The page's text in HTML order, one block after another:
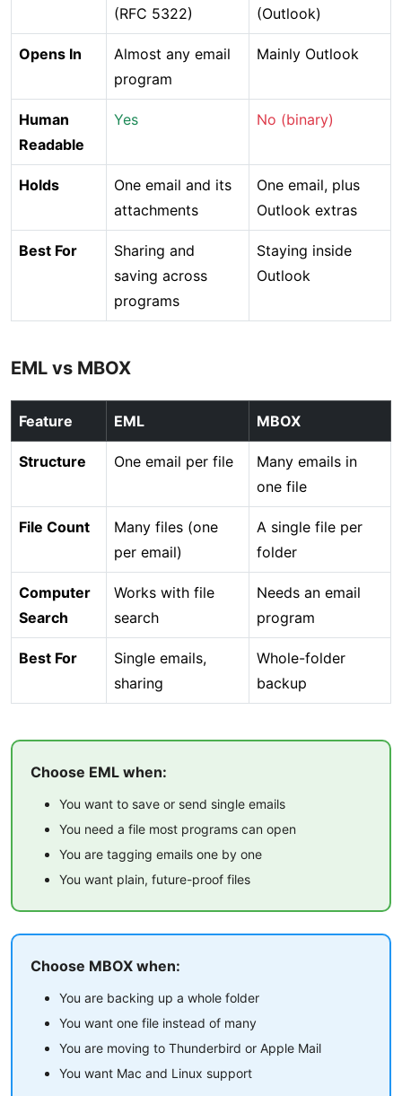
(RFC 5322)
(Outlook)
Opens In
Almost any email
program
Mainly Outlook
Human
Readable
Yes No (binary)
Holds
One email and its
attachments
One email, plus
Outlook extras
Best For
Sharing and
saving across
programs
Staying inside
Outlook
EML vs MBOX
Feature EML MBOX
Structure One email per file
Many emails in
one file
File Count
Many files (one
per email)
A single file per
folder
Computer
Search
Works with file
search
Needs an email
program
Best For
Single emails,
sharing
Whole-folder
backup
Choose EML when:
You want to save or send single emails
You need a file most programs can open
You are tagging emails one by one
You want plain, future-proof files
Choose MBOX when:
You are backing up a whole folder
You want one file instead of many
You are moving to Thunderbird or Apple Mail
You want Mac and Linux support